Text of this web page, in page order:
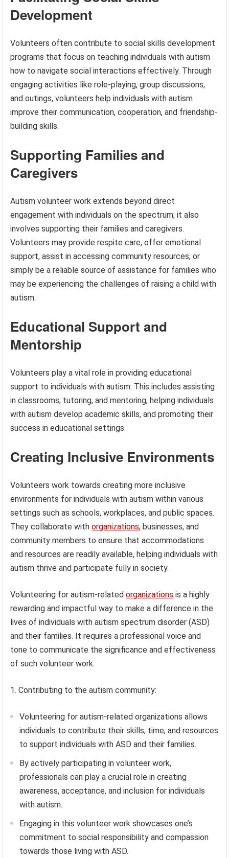
Development
Volunteers often contribute to social skills development
programs that focus on teaching individuals with autism
how to navigate social interactions effectively. Through
engaging activities like role-playing, group discussions,
and outings, volunteers help individuals with autism
improve their communication, cooperation, and friendship-
building skills.
Supporting Families and
Caregivers
Autism volunteer work extends beyond direct
engagement with individuals on the spectrum; it also
involves supporting their families and caregivers.
Volunteers may provide respite care, offer emotional
support, assist in accessing community resources, or
simply be a reliable source of assistance for families who
may be experiencing the challenges of raising a child with
autism.
Educational Support and
Mentorship
Volunteers play a vital role in providing educational
support to individuals with autism. This includes assisting
in classrooms, tutoring, and mentoring, helping individuals
with autism develop academic skills, and promoting their
success in educational settings.
Creating Inclusive Environments
Volunteers work towards creating more inclusive
environments for individuals with autism within various
settings such as schools, workplaces, and public spaces.
They collaborate withorganizations, businesses, and
community members to ensure that accommodations
and resources are readily available, helping individuals with
autism thrive and participate fully in society.
Volunteering for autism-relatedorganizations is a highly
rewarding and impactful way to make a difference in the
lives of individuals with autism spectrum disorder (ASD)
and their families. It requires a professional voice and
tone to communicate the significance and effectiveness
of such volunteer work.
1. Contributing to the autism community:
Volunteering for autism-related organizations allows
individuals to contribute their skills, time, and resources
to support individuals with ASD and their families.
By actively participating in volunteer work,
professionals can play a crucial role in creating
awareness, acceptance, and inclusion for individuals
with autism.
Engaging in this volunteer work showcases one’s
commitment to social responsibility and compassion
towards those living with ASD.